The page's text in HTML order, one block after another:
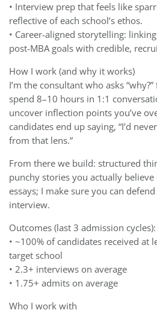
• Interview prep that feels like
reflective of each school’s ethos.
• Career-aligned storytelling:
post-MBA goals with credible,
How I work (and why it works)
I’m the consultant who asks
spend 8–10 hours in 1:1
uncover inflection points you’ve
candidates end up saying, “I’d
from that lens.”
From there we build: structured
punchy stories you actually
essays; I make sure you can
interview.
Outcomes (last 3 admission cycles):
• ~100% of candidates received at
target school
• 2.3+ interviews on average
• 1.75+ admits on average
Who I work with